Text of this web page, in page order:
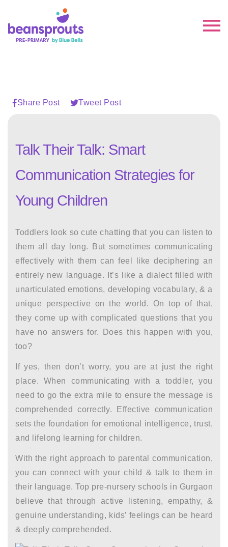
Share Post Tweet Post
Talk Their Talk: Smart
Communication Strategies for
Young Children
Toddlers look so cute chatting that you can listen to
them all day long. But sometimes communicating
effectively with them can feel like deciphering an
entirely new language. It’s like a dialect filled with
unarticulated emotions, developing vocabulary, & a
unique perspective on the world. On top of that,
they come up with complicated questions that you
have no answers for. Does this happen with you,
too?
If yes, then don’t worry, you are at just the right
place. When communicating with a toddler, you
need to go the extra mile to ensure the message is
comprehended correctly. Effective communication
sets the foundation for emotional intelligence, trust,
and lifelong learning for children.
With the right approach to parental communication,
you can connect with your child & talk to them in
their language. Top pre-nursery schools in Gurgaon
believe that through active listening, empathy, &
genuine understanding, kids’ feelings can be heard
& deeply comprehended.